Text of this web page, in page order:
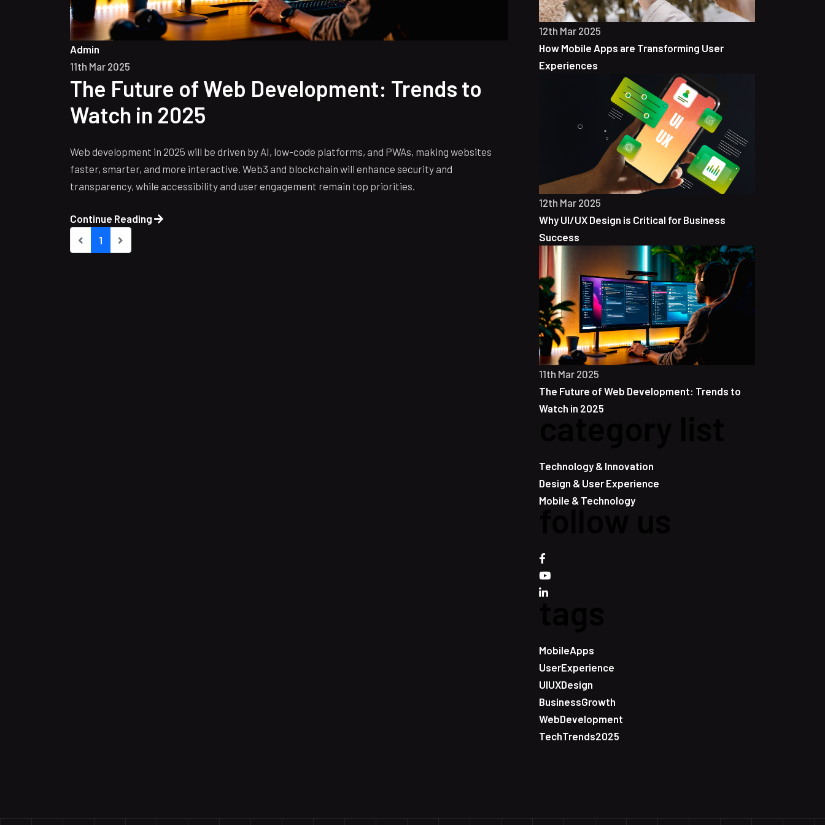
Admin
11th Mar 2025
The Future of Web Development: Trends to
Watch in 2025
Web development in 2025 will be driven by AI, low-code platforms, and PWAs, making websites
faster, smarter, and more interactive. Web3 and blockchain will enhance security and
transparency, while accessibility and user engagement remain top priorities.
Continue Reading
1
12th Mar 2025
How Mobile Apps are Transforming User
Experiences
12th Mar 2025
Why UI/UX Design is Critical for Business
Success
11th Mar 2025
The Future of Web Development: Trends to
Watch in 2025
Technology & Innovation
Design & User Experience
Mobile & Technology
follow us
MobileApps
UserExperience
UIUXDesign
BusinessGrowth
WebDevelopment
TechTrends2025